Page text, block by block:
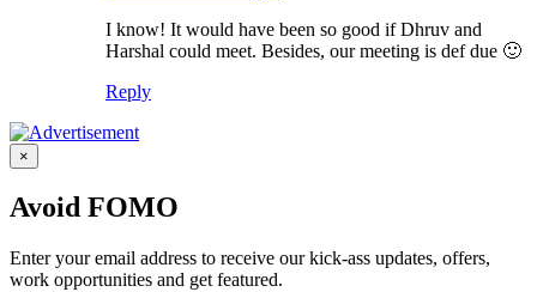
I know! It would have been so good if Dhruv and
Harshal could meet. Besides, our meeting is def due 🙂
Reply
×
Avoid FOMO
Enter your email address to receive our kick-ass updates, offers,
work opportunities and get featured.